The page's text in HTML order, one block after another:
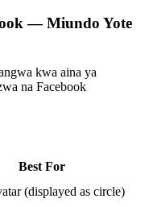
— Miundo Yote
kwa aina ya
na Facebook
Best For
(displayed as circle)